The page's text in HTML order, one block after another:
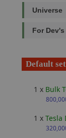
Universe
For Dev's
Default
1 x Bulk
1 x Tesla